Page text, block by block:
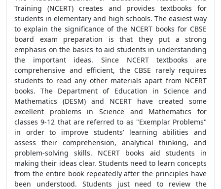
Training (NCERT) creates and provides textbooks for
students in elementary and high schools. The easiest way
to explain the significance of the NCERT books for CBSE
board exam preparation is that they put a strong
emphasis on the basics to aid students in understanding
the important ideas. Since NCERT textbooks are
comprehensive and efficient, the CBSE rarely requires
students to read any other materials apart from NCERT
books. The Department of Education in Science and
Mathematics (DESM) and NCERT have created some
excellent problems in Science and Mathematics for
classes 9-12 that are referred to as "Exemplar Problems"
in order to improve students’ learning abilities and
assess their comprehension, analytical thinking, and
problem-solving skills. NCERT books aid students in
making their ideas clear. Students need to learn concepts
from the entire book repeatedly after the principles have
been understood. Students just need to review the